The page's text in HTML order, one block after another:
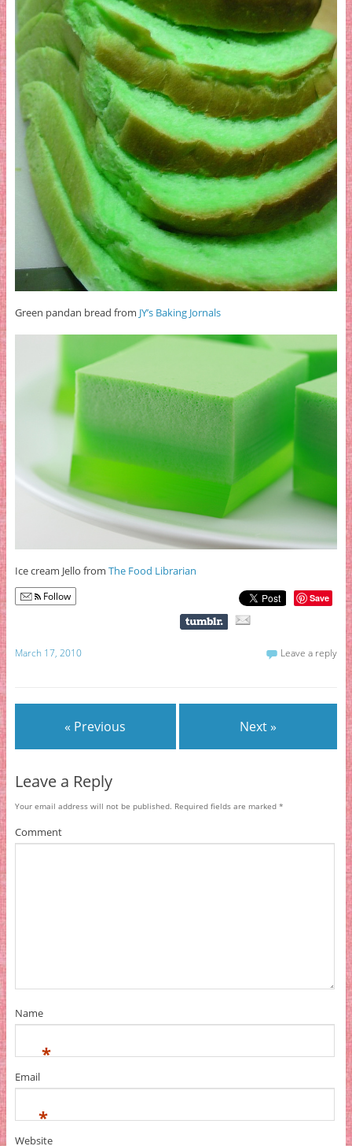
Green pandan bread from JY’s Baking Jornals
Ice cream Jello from The Food Librarian
Follow Save
March 17, 2010 Leave a reply
« Previous Next »
Leave a Reply
Your email address will not be published. Required fields are marked *
Comment
Name
*
Email
*
Website